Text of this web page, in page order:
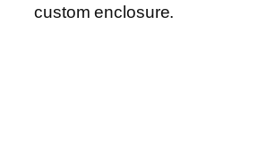
custom enclosure.